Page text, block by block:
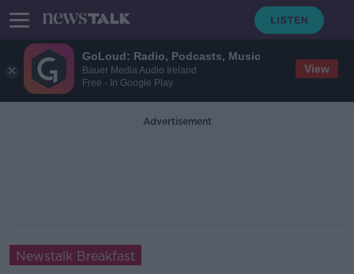
GoLoud: Radio, Podcasts, Music
Bauer Media Audio Ireland
Free - In Google Play
View
Advertisement
Newstalk Breakfast